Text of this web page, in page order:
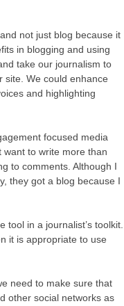
not just blog because it
in blogging and using
take our journalism to
site. We could enhance
and highlighting
focused media
want to write more than
to comments. Although I
they got a blog because I
tool in a journalist’s toolkit.
it is appropriate to use
need to make sure that
other social networks as